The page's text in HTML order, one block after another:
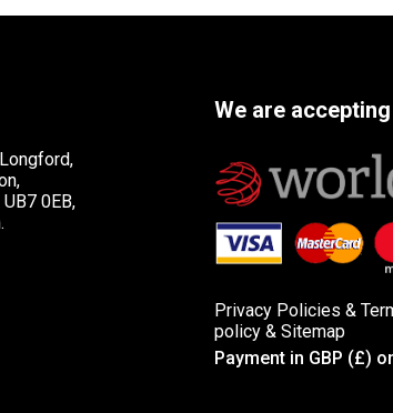
0EB,
We are
Privacy Policies &
policy& Sitemap
Payment in GBP (£)